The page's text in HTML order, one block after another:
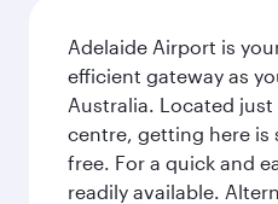
Adelaide Airport is
efficient gateway as
Australia. Located
centre, getting here is
free. For a quick and
readily available.